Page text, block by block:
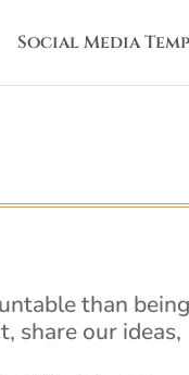
Social Media
than
share our ideas,